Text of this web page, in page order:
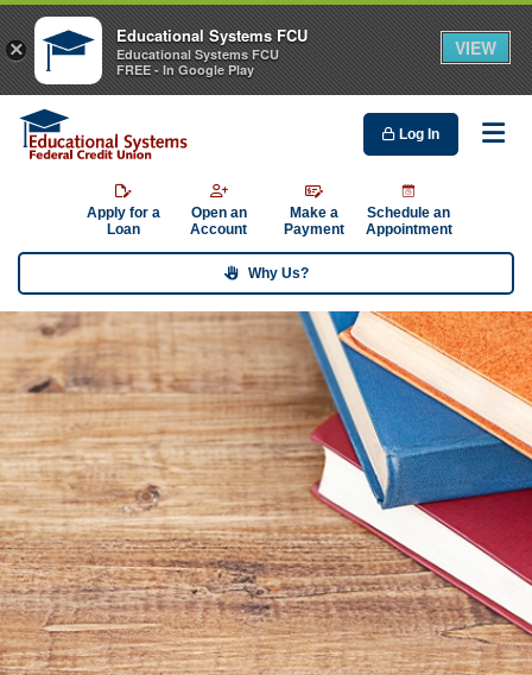
Log In
Apply for a
Loan
Open an
Account
Make a
Payment
Schedule an
Appointment
Why Us?
×
Educational Systems FCU
Educational Systems FCU
FREE - In Google Play
VIEW